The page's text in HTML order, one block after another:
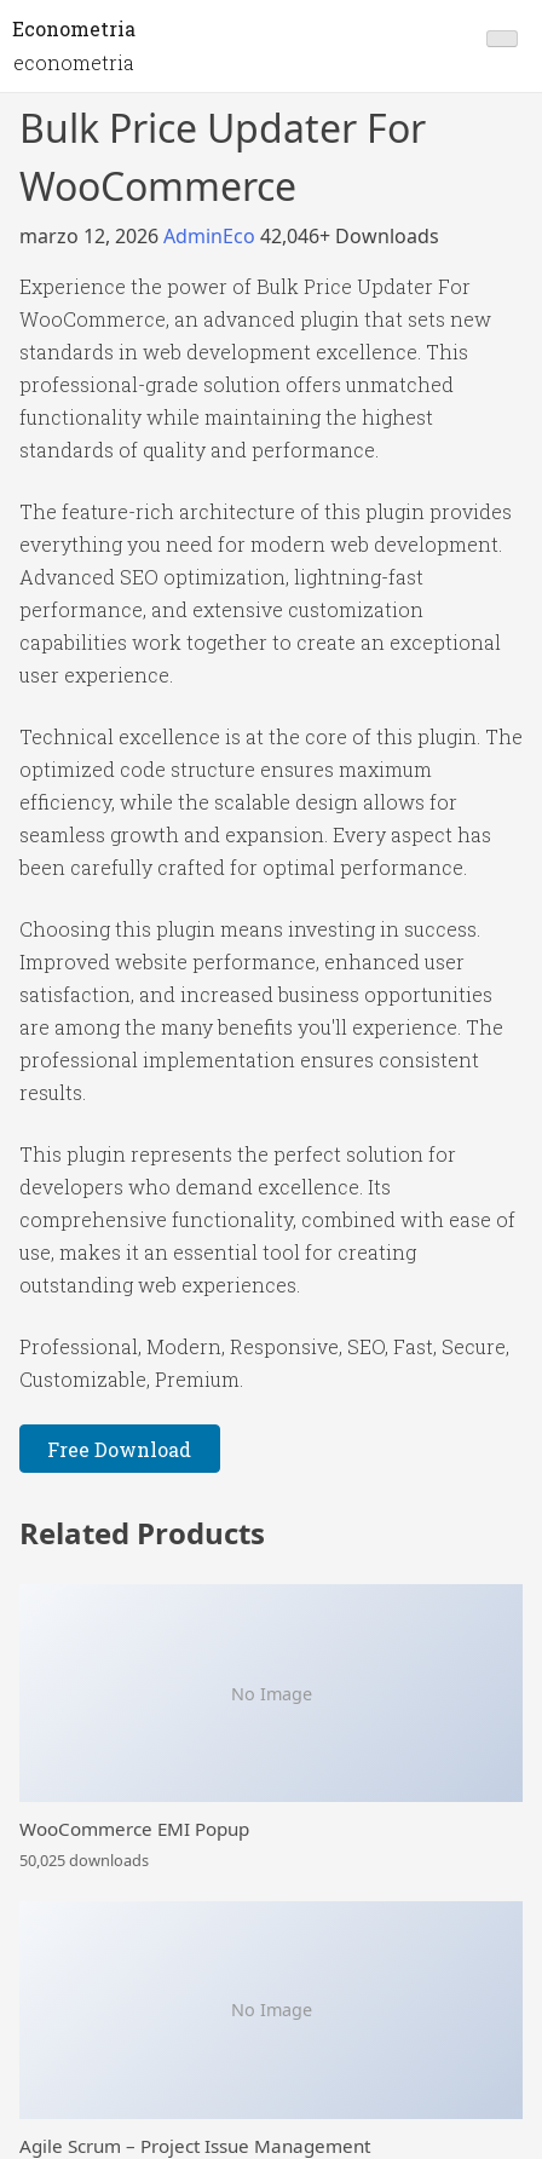
Econometria
econometria
Bulk Price Updater For
WooCommerce
marzo 12, 2026AdminEco 42,046+ Downloads
Experience the power of Bulk Price Updater For
WooCommerce, an advanced plugin that sets new
standards in web development excellence. This
professional-grade solution offers unmatched
functionality while maintaining the highest
standards of quality and performance.
The feature-rich architecture of this plugin provides
everything you need for modern web development.
Advanced SEO optimization, lightning-fast
performance, and extensive customization
capabilities work together to create an exceptional
user experience.
Technical excellence is at the core of this plugin. The
optimized code structure ensures maximum
efficiency, while the scalable design allows for
seamless growth and expansion. Every aspect has
been carefully crafted for optimal performance.
Choosing this plugin means investing in success.
Improved website performance, enhanced user
satisfaction, and increased business opportunities
are among the many benefits you'll experience. The
professional implementation ensures consistent
results.
This plugin represents the perfect solution for
developers who demand excellence. Its
comprehensive functionality, combined with ease of
use, makes it an essential tool for creating
outstanding web experiences.
Professional, Modern, Responsive, SEO, Fast, Secure,
Customizable, Premium.
Free Download
Related Products
No Image
WooCommerce EMI Popup
50,025 downloads
No Image
Agile Scrum – Project Issue Management